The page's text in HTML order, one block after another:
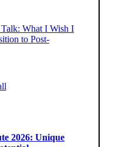
What I Wish I
to Post-
2026: Unique